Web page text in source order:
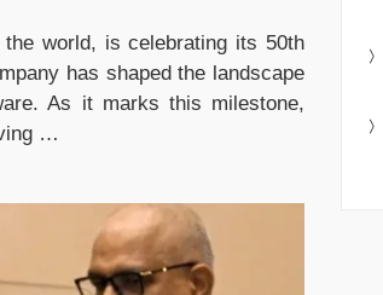
world, is celebrating its 50th
has shaped the landscape
As it marks this milestone,
…